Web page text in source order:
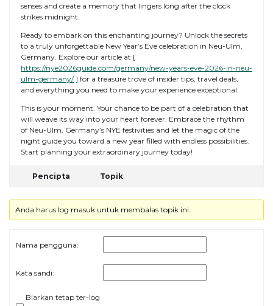
senses and create a memory that lingers long after the clock
strikes midnight.
Ready to embark on this enchanting journey? Unlock the secrets
to a truly unforgettable New Year’s Eve celebration in Neu-Ulm,
Germany. Explore our article at [
https://nye2026guide.com/germany/new-years-eve-2026-in-neu-
ulm-germany/] for a treasure trove of insider tips, travel deals,
and everything you need to make your experience exceptional.
This is your moment. Your chance to be part of a celebration that
will weave its way into your heart forever. Embrace the rhythm
of Neu-Ulm, Germany’s NYE festivities and let the magic of the
night guide you toward a new year filled with endless possibilities.
Start planning your extraordinary journey today!
Pencipta Topik
Anda harus log masuk untuk membalas topik ini.
Nama pengguna:
Kata sandi:
Biarkan tetap ter-log